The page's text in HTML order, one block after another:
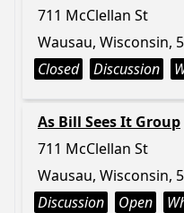
711 McClellan St
Wausau, Wisconsin,
Closed
Discussion
As Bill Sees It Group
711 McClellan St
Wausau, Wisconsin,
Discussion
Open